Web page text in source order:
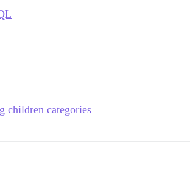
children categories